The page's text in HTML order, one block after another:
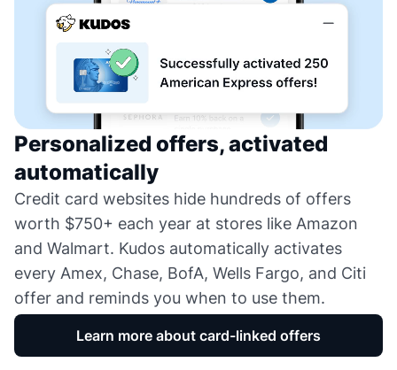
Personalized offers, activated
automatically
Credit card websites hide hundreds of offers
worth $750+ each year at stores like Amazon
and Walmart. Kudos automatically activates
every Amex, Chase, BofA, Wells Fargo, and Citi
offer and reminds you when to use them.
Learn more about card-linked offers